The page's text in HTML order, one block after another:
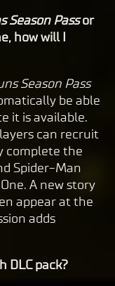
Season Passor
how will I
Season Pass
be able
it is available.
can recruit
complete the
Spider-Man
A new story
appear at the
adds
DLC pack?